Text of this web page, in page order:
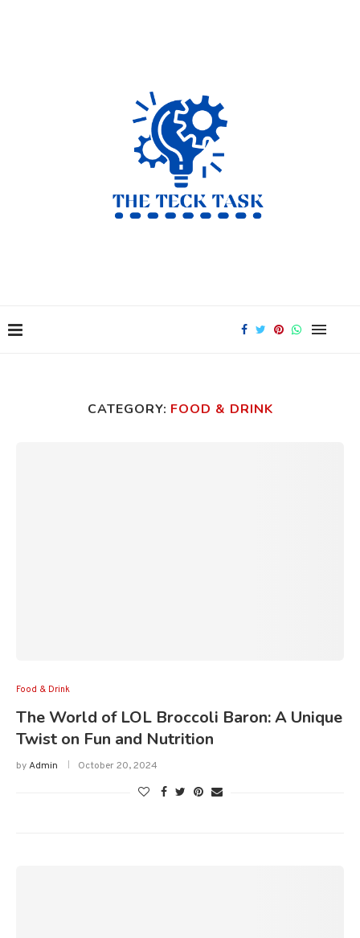
CATEGORY: FOOD & DRINK
Food & Drink
The World of LOL Broccoli Baron: A Unique
Twist on Fun and Nutrition
byAdmin October 20, 2024